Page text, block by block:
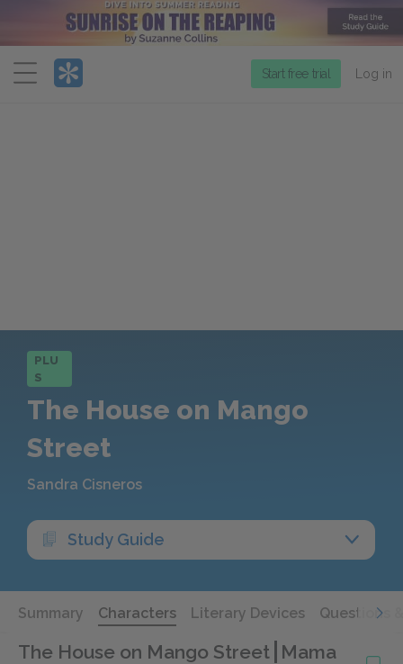
Menu
Start free trial Log in
PLU
S
The House on Mango
Street
Sandra Cisneros
Study Guide
Summary Characters Literary Devices Questions
The House on Mango Street Mama